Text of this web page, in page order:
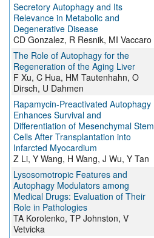
Secretory Autophagy and Its
Relevance in Metabolic and
Degenerative Disease
CD Gonzalez, R Resnik, MI Vaccaro
The Role of Autophagy for the
Regeneration of the Aging Liver
F Xu, C Hua, HM Tautenhahn, O
Dirsch, U Dahmen
Rapamycin-Preactivated Autophagy
Enhances Survival and
Differentiation of Mesenchymal Stem
Cells After Transplantation into
Infarcted Myocardium
Z Li, Y Wang, H Wang, J Wu, Y Tan
Lysosomotropic Features and
Autophagy Modulators among
Medical Drugs: Evaluation of Their
Role in Pathologies
TA Korolenko, TP Johnston, V
Vetvicka